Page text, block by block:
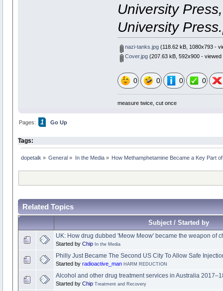
University
University
nazi-tanks.jpg(118.62 kB, 1080x793 -
Cover.jpg(207.63 kB, 592x900 - viewed
0 0 0 0
measure twice, cut once
Pages: 1 Go Up
Tags:
dopetalk » General » In the Media» How Methamphetamine Became a Key Part
Related Topics
Subject / Started by
UK: How drug dubbed 'Meow Meow' became the weapon of
Started by Chip In the Media
Philly Just Became The Second US City To Allow Safe
Started by radioactive_man HARM REDUCTION
Alcohol and other drug treatment services in Australia
Started by Chip Treatment and Recovery